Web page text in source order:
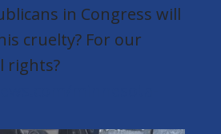
in Congress will
cruelty? For our
rights?